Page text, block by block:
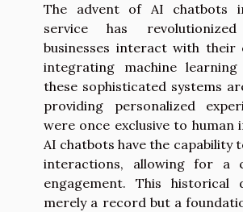
The advent of AI chatbots
service has
businesses interact with their
integrating machine learning
these sophisticated systems
providing personalized
were once exclusive to human
AI chatbots have the capability
interactions, allowing for a
engagement. This
merely a record but a